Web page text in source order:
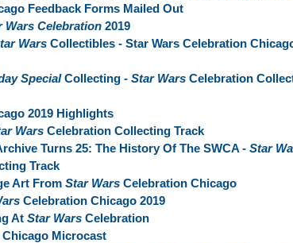
Feedback Forms Mailed Out
Wars Celebration 2019
Wars Collectibles - Star Wars Celebration
SpecialCollecting - Star Wars Celebration
2019 Highlights
Wars Celebration Collecting Track
Turns 25: The History Of The SWCA - Star
Track
Art From Star Wars Celebration Chicago
Celebration Chicago 2019
At Star Wars Celebration
Microcast